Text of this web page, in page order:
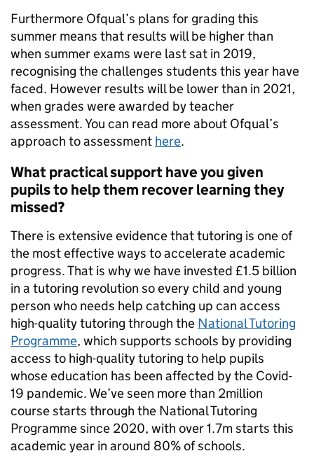
Furthermore Ofqual’s plans for grading this
summer means that results will be higher than
when summer exams were last sat in 2019,
recognising the challenges students this year have
faced. However results will be lower than in 2021,
when grades were awarded by teacher
assessment. You can read more about Ofqual’s
approach to assessment here.
What practical support have you given
pupils to help them recover learning they
missed?
There is extensive evidence that tutoring is one of
the most effective ways to accelerate academic
progress. That is why we have invested £1.5 billion
in a tutoring revolution so every child and young
person who needs help catching up can access
high-quality tutoring through the National Tutoring
Programme, which supports schools by providing
access to high-quality tutoring to help pupils
whose education has been affected by the Covid-
19 pandemic. We’ve seen more than 2million
course starts through the National Tutoring
Programme since 2020, with over 1.7m starts this
academic year in around 80% of schools.